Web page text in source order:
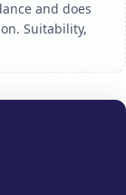
and does
Suitability,